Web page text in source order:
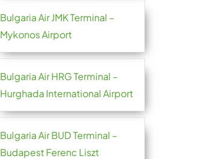
Bulgaria Air JMK Terminal –
Mykonos Airport
Bulgaria Air HRG Terminal –
Hurghada International Airport
Bulgaria Air BUD Terminal –
Budapest Ferenc Liszt